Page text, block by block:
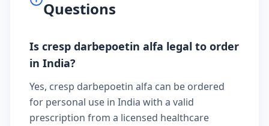
Questions
Is cresp darbepoetin alfa legal to order
in India?
Yes, cresp darbepoetin alfa can be ordered
for personal use in India with a valid
prescription from a licensed healthcare